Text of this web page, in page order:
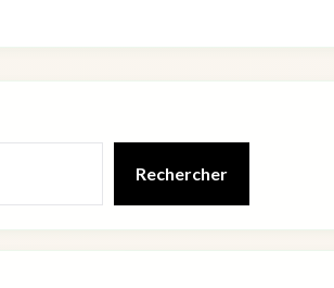
Rechercher